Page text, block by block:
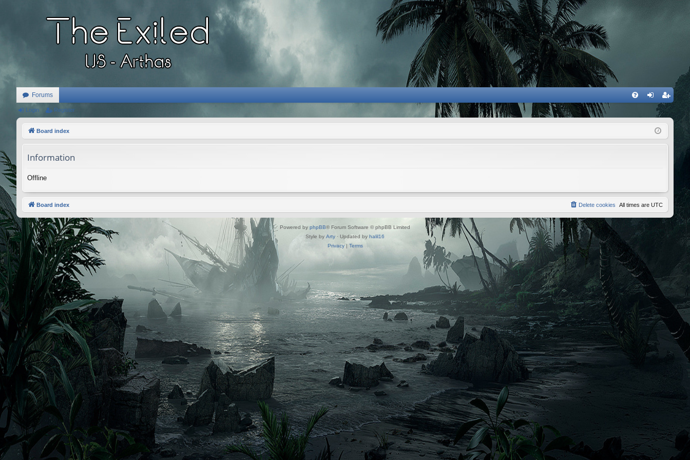
Forums
eg
ist
Login Register
Board index
Information
Offline
Board index All times are UTC
Delete cookies
Powered by phpBB® Forum Software © phpBB Limited
Style by Arty · Updated by halil16
Privacy| Terms